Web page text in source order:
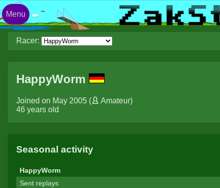
Racer:
HappyWorm
Joined on May 2005 ( Amateur)
46 years old
Seasonal activity
HappyWorm
Sent replays
Menu